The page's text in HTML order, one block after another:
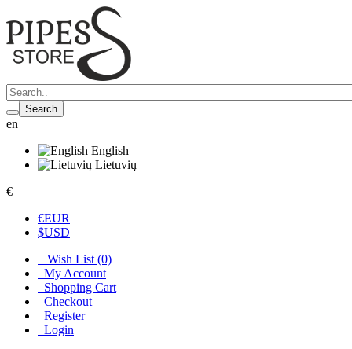
Search
en
English
Lietuvių
€
€EUR
$USD
Wish List (0)
My Account
Shopping Cart
Checkout
Register
Login